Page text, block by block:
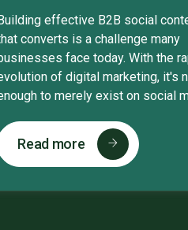
effective B2B social
converts is a challenge many
face today. With the
of digital marketing, it's
to merely exist on social
Read more